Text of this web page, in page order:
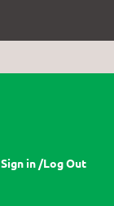
Sign in /Log Out